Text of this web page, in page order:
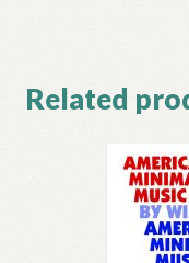
Related